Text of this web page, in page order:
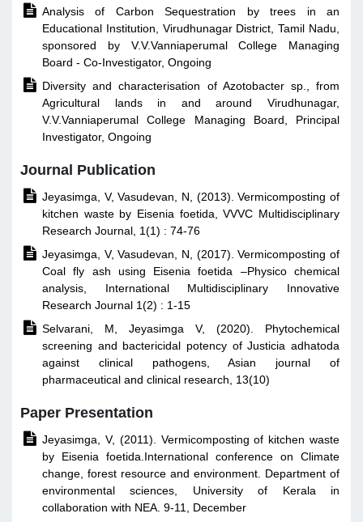
 Analysis of Carbon Sequestration by trees in an
Educational Institution, Virudhunagar District, Tamil Nadu,
sponsored by V.V.Vanniaperumal College Managing
Board - Co-Investigator, Ongoing
 Diversity and characterisation of Azotobacter sp., from
Agricultural lands in and around Virudhunagar,
V.V.Vanniaperumal College Managing Board, Principal
Investigator, Ongoing
Journal Publication
 Jeyasimga, V, Vasudevan, N, (2013). Vermicomposting of
kitchen waste by Eisenia foetida, VVVC Multidisciplinary
Research Journal, 1(1) : 74-76
 Jeyasimga, V, Vasudevan, N, (2017). Vermicomposting of
Coal fly ash using Eisenia foetida –Physico chemical
analysis, International Multidisciplinary Innovative
Research Journal 1(2) : 1-15
 Selvarani, M, Jeyasimga V, (2020). Phytochemical
screening and bactericidal potency of Justicia adhatoda
against clinical pathogens, Asian journal of
pharmaceutical and clinical research, 13(10)
Paper Presentation
 Jeyasimga, V, (2011). Vermicomposting of kitchen waste
by Eisenia foetida.International conference on Climate
change, forest resource and environment. Department of
environmental sciences, University of Kerala in
collaboration with NEA. 9-11, December